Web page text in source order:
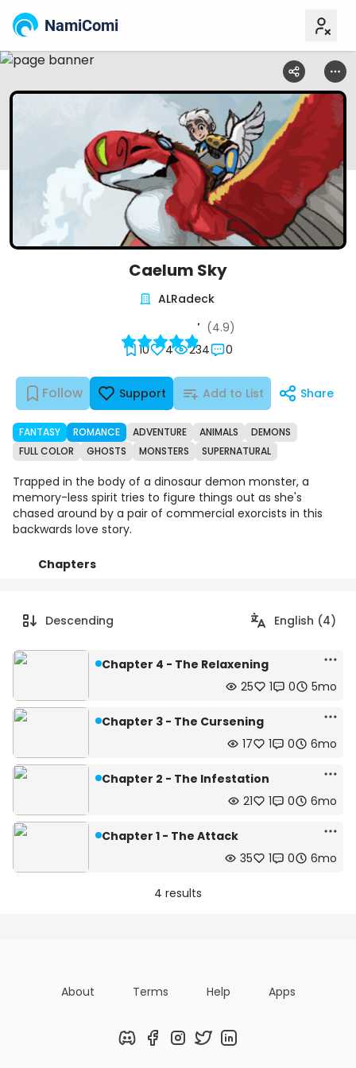
NamiComi
Caelum Sky
Follow Support Add to List Share
10 4 234 0
(4.9)
ALRadeck
FANTASY ROMANCE ADVENTURE ANIMALS
DEMONS
FULL COLOR
GHOSTS MONSTERS SUPERNATURAL
Trapped in the body of a dinosaur demon monster, a
memory-less spirit tries to figure things out as she's
chased around by a pair of commercial exorcists in this
backwards love story.
Chapters
Descending English (4)
Chapter 4 - The Relaxening
25
1 0 5mo
Chapter 3 - The Cursening
17
1 0 6mo
Chapter 2 - The Infestation
21
1 0 6mo
Chapter 1 - The Attack
35
1 0 6mo
4 results
About Terms Help Apps
DiscordFacebookInstagram
TwitterLinkedIn